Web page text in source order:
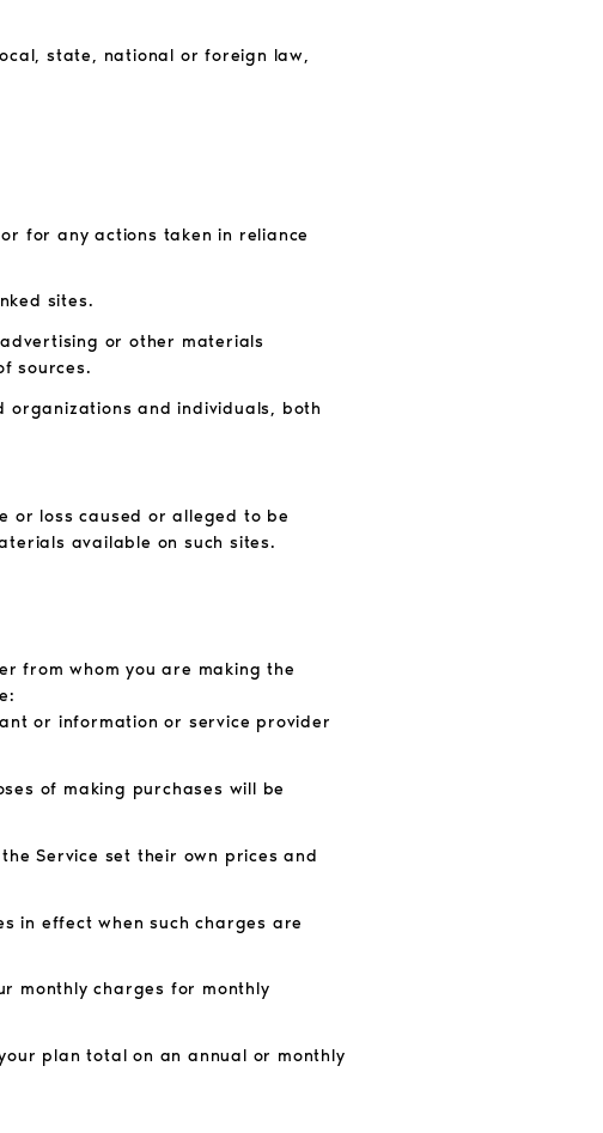
state, national or foreign law,
for any actions taken in reliance
sites.
or other materials
sources.
organizations and individuals, both
or loss caused or alleged to be
available on such sites.
from whom you are making the
or information or service provider
of making purchases will be
Service set their own prices and
in effect when such charges are
monthly charges for monthly
plan total on an annual or monthly